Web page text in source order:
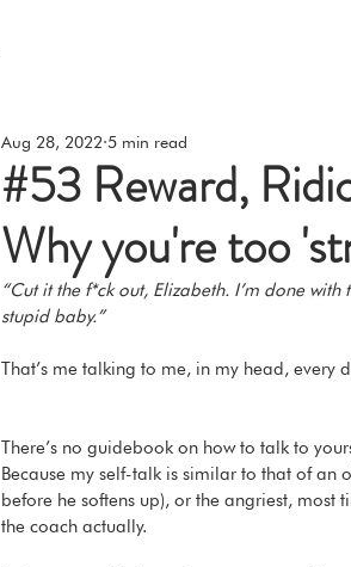
#53 Reward,
Why you're too
Aug 28, 2022 5 min read
“Cut it the f*ck out, Elizabeth. I’m done
stupid baby.”
That’s me talking to me, in my head, every
There’s no guidebook on how to talk to
Because my self-talk is similar to that of
before he softens up), or the angriest, most
the coach actually.